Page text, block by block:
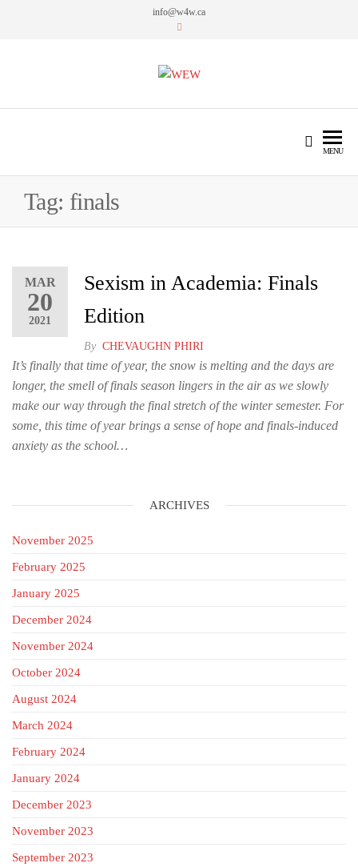
info@w4w.ca
MENU
Tag: finals
MAR
20
2021
Sexism in Academia: Finals
Edition
By CHEVAUGHN PHIRI
It’s finally that time of year, the snow is melting and the days are
longer, the smell of finals season lingers in the air as we slowly
make our way through the final stretch of the winter semester. For
some, this time of year brings a sense of hope and finals-induced
anxiety as the school…
ARCHIVES
November 2025
February 2025
January 2025
December 2024
November 2024
October 2024
August 2024
March 2024
February 2024
January 2024
December 2023
November 2023
September 2023